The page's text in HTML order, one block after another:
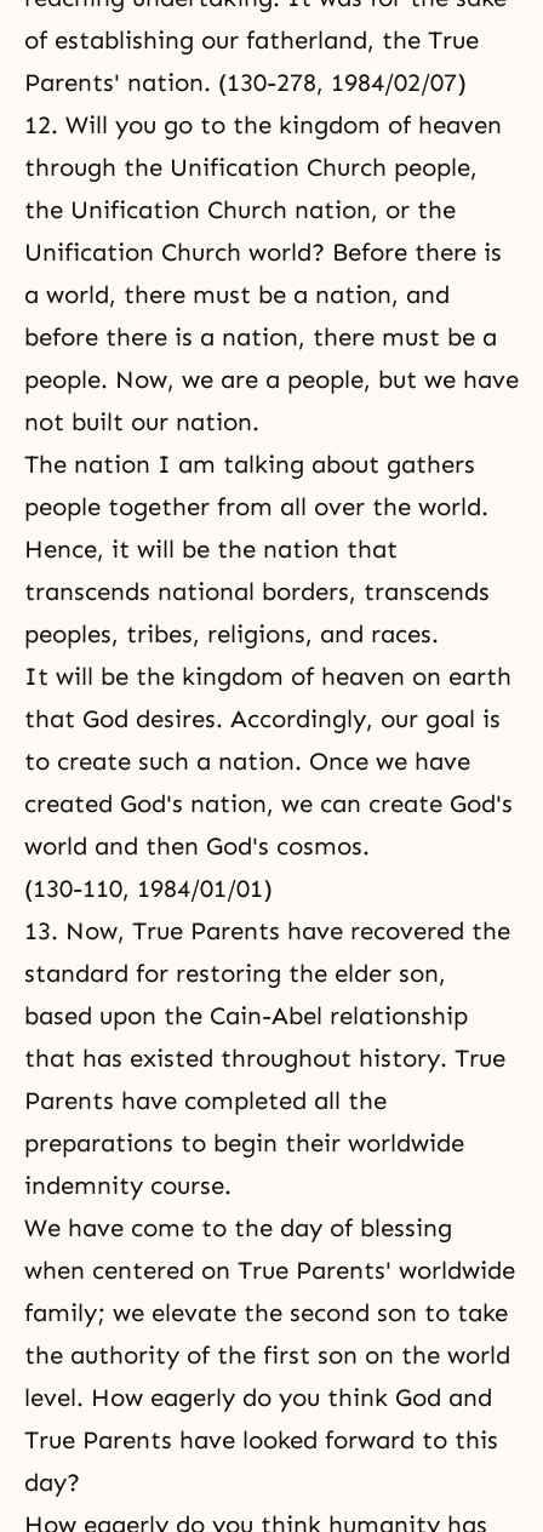
of establishing our fatherland, the True
Parents' nation. (130-278, 1984/02/07)
12. Will you go to the kingdom of heaven
through the Unification Church people,
the Unification Church nation, or the
Unification Church world? Before there is
a world, there must be a nation, and
before there is a nation, there must be a
people. Now, we are a people, but we have
not built our nation.
The nation I am talking about gathers
people together from all over the world.
Hence, it will be the nation that
transcends national borders, transcends
peoples, tribes, religions, and races.
It will be the kingdom of heaven on earth
that God desires. Accordingly, our goal is
to create such a nation. Once we have
created God's nation, we can create God's
world and then God's cosmos.
(130-110, 1984/01/01)
13. Now, True Parents have recovered the
standard for restoring the elder son,
based upon the Cain-Abel relationship
that has existed throughout history. True
Parents have completed all the
preparations to begin their worldwide
indemnity course.
We have come to the day of blessing
when centered on True Parents' worldwide
family; we elevate the second son to take
the authority of the first son on the world
level. How eagerly do you think God and
True Parents have looked forward to this
day?
How eagerly do you think humanity has